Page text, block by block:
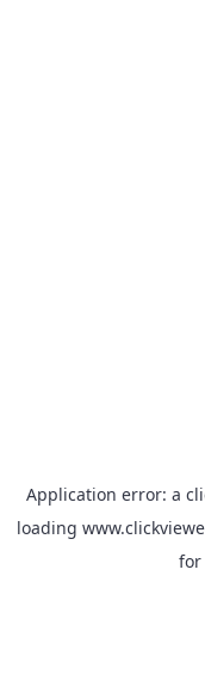
Application error: a
loading
for